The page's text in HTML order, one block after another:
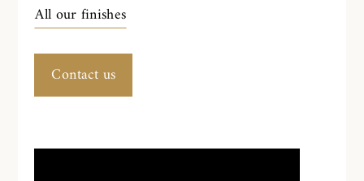
All our finishes
Contact us